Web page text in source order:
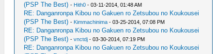
(PSP The Best) - Hith0 - 03-11-2014, 01:48 AM
RE: Danganronpa Kibou no Gakuen ro Zetsubou no Koukousei
(PSP The Best) - Kimmachinima - 03-25-2014, 07:08 PM
RE: Danganronpa Kibou no Gakuen ro Zetsubou no Koukousei
(PSP The Best) -vnctdj - 03-30-2014, 07:19 PM
RE: Danganronpa Kibou no Gakuen ro Zetsubou no Koukousei